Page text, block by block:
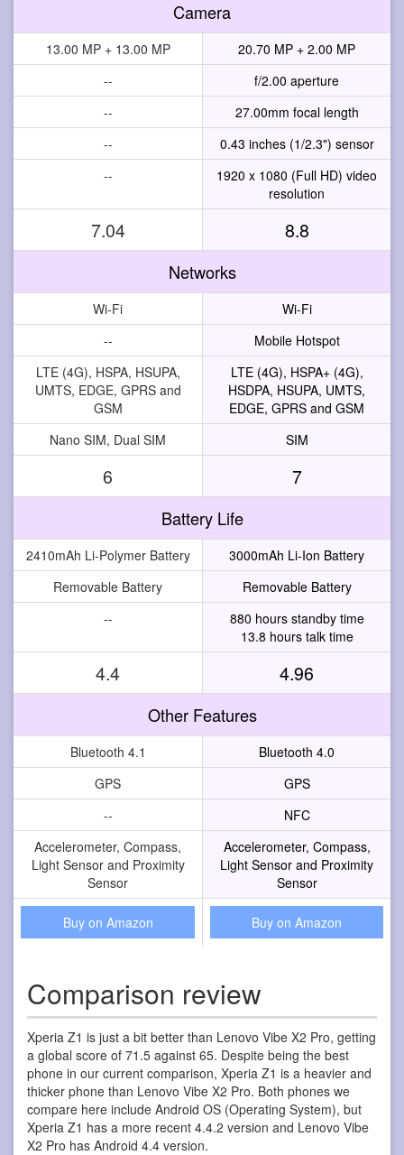
Camera
13.00 MP + 13.00 MP
20.70 MP + 2.00 MP
--
f/2.00 aperture
--
27.00mm focal length
--
0.43 inches (1/2.3") sensor
--
1920 x 1080 (Full HD) video
resolution
7.04 8.8
Networks
Wi-Fi
Wi-Fi
--
Mobile Hotspot
LTE (4G), HSPA, HSUPA,
UMTS, EDGE, GPRS and
GSM
LTE (4G), HSPA+ (4G),
HSDPA, HSUPA, UMTS,
EDGE, GPRS and GSM
Nano SIM, Dual SIM
SIM
6 7
Battery Life
2410mAh Li-Polymer Battery
3000mAh Li-Ion Battery
Removable Battery
Removable Battery
--
880 hours standby time
13.8 hours talk time
4.4 4.96
Other Features
Bluetooth 4.1
Bluetooth 4.0
GPS
GPS
--
NFC
Accelerometer, Compass,
Light Sensor and Proximity
Sensor
Accelerometer, Compass,
Light Sensor and Proximity
Sensor
Buy on Amazon Buy on Amazon
Comparison review
Xperia Z1 is just a bit better than Lenovo Vibe X2 Pro, getting
a global score of 71.5 against 65. Despite being the best
phone in our current comparison, Xperia Z1 is a heavier and
thicker phone than Lenovo Vibe X2 Pro. Both phones we
compare here include Android OS (Operating System), but
Xperia Z1 has a more recent 4.4.2 version and Lenovo Vibe
X2 Pro has Android 4.4 version.